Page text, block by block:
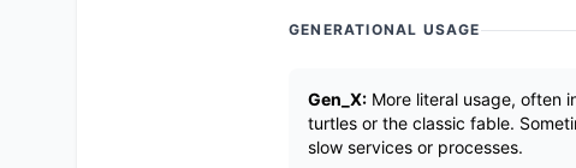
GENERATIONAL USAGE
Gen_X: More literal usage, often
turtles or the classic fable.
slow services or processes.